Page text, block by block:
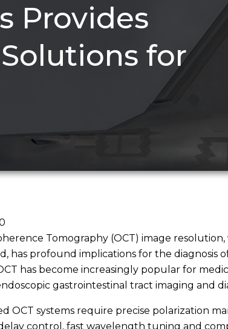
Provides
for
Tomography (OCT) image
has profound implications for the diagnosis
has become increasingly popular for
gastrointestinal tract imaging and
OCT systems require precise polarization
control, fast wavelength tuning and